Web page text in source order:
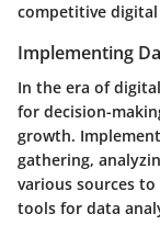
competitive digital
Implementing
In the era of
for decision-
growth.
gathering,
various sources
tools for data